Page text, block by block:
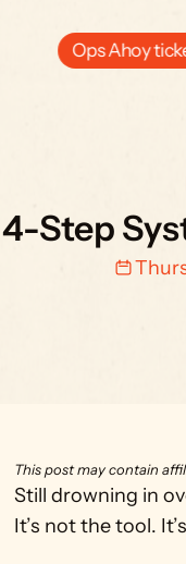
Ops Ahoy
Step
This post may contain
Still drowning in
It’s not the tool.